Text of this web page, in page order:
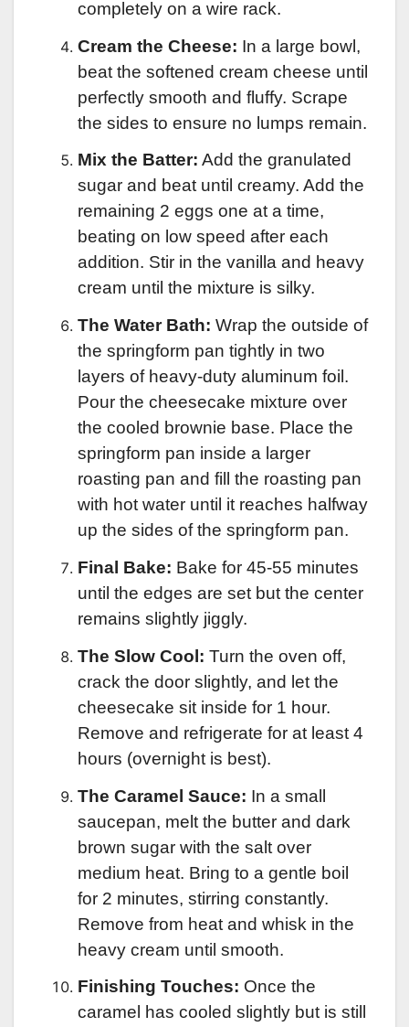
completely on a wire rack.
Cream the Cheese: In a large bowl,
beat the softened cream cheese until
perfectly smooth and fluffy. Scrape
the sides to ensure no lumps remain.
Mix the Batter: Add the granulated
sugar and beat until creamy. Add the
remaining 2 eggs one at a time,
beating on low speed after each
addition. Stir in the vanilla and heavy
cream until the mixture is silky.
The Water Bath: Wrap the outside of
the springform pan tightly in two
layers of heavy-duty aluminum foil.
Pour the cheesecake mixture over
the cooled brownie base. Place the
springform pan inside a larger
roasting pan and fill the roasting pan
with hot water until it reaches halfway
up the sides of the springform pan.
Final Bake: Bake for 45-55 minutes
until the edges are set but the center
remains slightly jiggly.
The Slow Cool: Turn the oven off,
crack the door slightly, and let the
cheesecake sit inside for 1 hour.
Remove and refrigerate for at least 4
hours (overnight is best).
The Caramel Sauce: In a small
saucepan, melt the butter and dark
brown sugar with the salt over
medium heat. Bring to a gentle boil
for 2 minutes, stirring constantly.
Remove from heat and whisk in the
heavy cream until smooth.
Finishing Touches: Once the
caramel has cooled slightly but is still